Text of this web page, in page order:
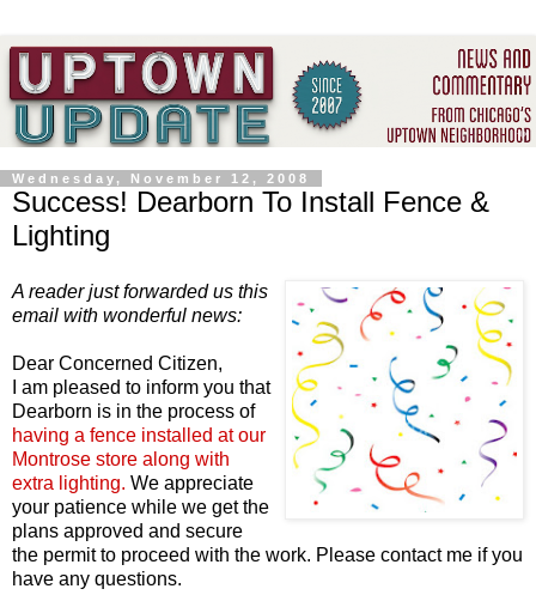
Wednesday, November 12, 2008
Success! Dearborn To Install Fence &
Lighting
A reader just forwarded us this
email with wonderful news:
Dear Concerned Citizen,
I am pleased to inform you that
Dearborn is in the process of
having a fence installed at our
Montrose store along with
extra lighting. We appreciate
your patience while we get the
plans approved and secure
the permit to proceed with the work. Please contact me if you
have any questions.